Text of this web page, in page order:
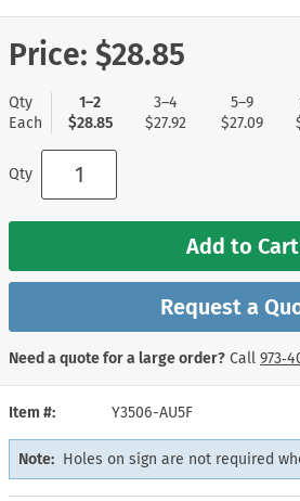
Item # Y3506-AU5F
Note: Holes on sign are not required
Price: $28.85
Qty
Each
1–2
$28.85
3–4
$27.92
5–9
$27.09
Qty
Add to Cart
Request a
Need a quote for a large order? Call